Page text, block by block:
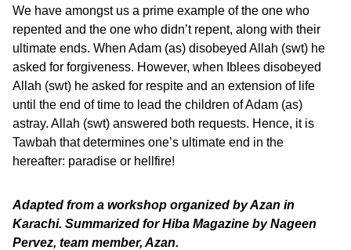
We have amongst us a prime example of the one who
repented and the one who didn’t repent, along with their
ultimate ends. When Adam (as) disobeyed Allah (swt) he
asked for forgiveness. However, when Iblees disobeyed
Allah (swt) he asked for respite and an extension of life
until the end of time to lead the children of Adam (as)
astray. Allah (swt) answered both requests. Hence, it is
Tawbah that determines one’s ultimate end in the
hereafter: paradise or hellfire!
Adapted from a workshop organized by Azan in
Karachi. Summarized for Hiba Magazine by Nageen
Pervez, team member, Azan.